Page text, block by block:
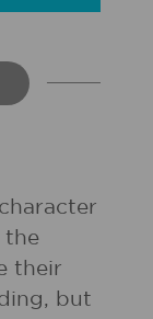
the
their
but